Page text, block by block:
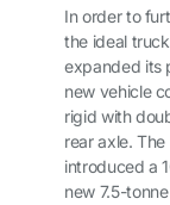
In order to
the ideal
expanded its
new vehicle
rigid with
rear axle.
introduced a
new 7.5-